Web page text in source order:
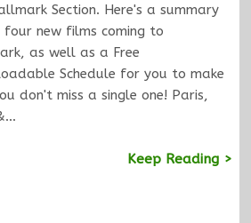
Section. Here's a summary
new films coming to
as well as a Free
Schedule for you to make
don't miss a single one! Paris,
Keep Reading >